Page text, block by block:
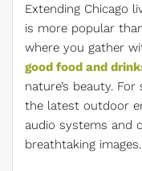
Extending Chicago
is more popular
where you gather
good food and
nature’s beauty.
the latest outdoor
audio systems and
breathtaking images.